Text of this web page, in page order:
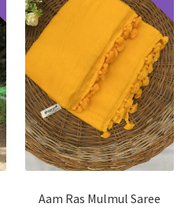
Aam Ras Mulmul Saree